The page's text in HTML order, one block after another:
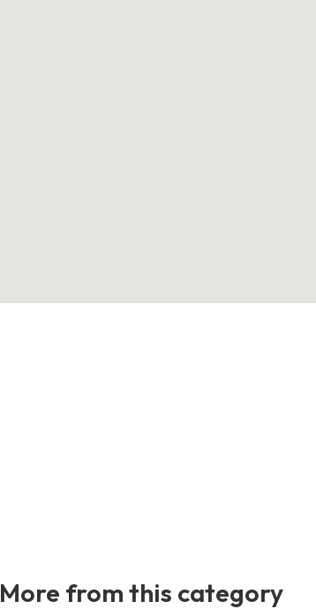
More from this category